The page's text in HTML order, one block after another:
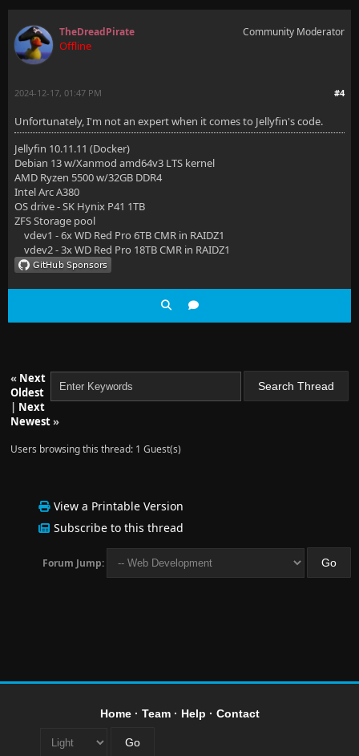
TheDreadPirate
Offline
Community Moderator
#4
2024-12-17, 01:47 PM
Unfortunately, I'm not an expert when it comes to Jellyfin's code.
Jellyfin 10.11.11 (Docker)
Debian 13 w/Xanmod amd64v3 LTS kernel
AMD Ryzen 5500 w/32GB DDR4
Intel Arc A380
OS drive - SK Hynix P41 1TB
ZFS Storage pool
vdev1 - 6x WD Red Pro 6TB CMR in RAIDZ1
vdev2 - 3x WD Red Pro 18TB CMR in RAIDZ1
« Next
Oldest
| Next
Newest»
Users browsing this thread: 1 Guest(s)
View a Printable Version
Subscribe to this thread
Forum Jump:
Home· Team· Help · Contact